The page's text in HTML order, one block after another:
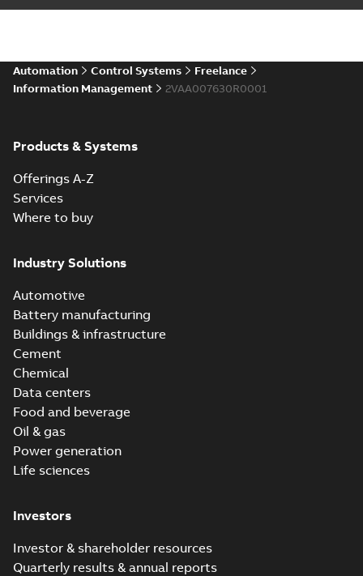
Automation Control Systems
Freelance
Information Management
2VAA007630R0001
Products & Systems
Offerings A-Z
Services
Where to buy
Industry Solutions
Automotive
Battery manufacturing
Buildings & infrastructure
Cement
Chemical
Data centers
Food and beverage
Oil & gas
Power generation
Life sciences
Investors
Investor & shareholder resources
Quarterly results & annual reports